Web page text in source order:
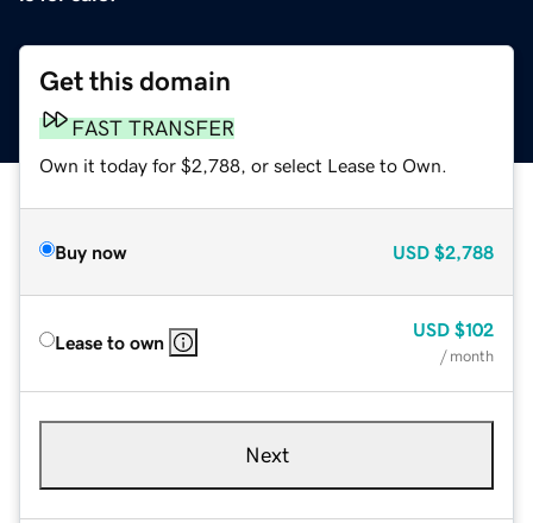
Get this domain
FAST TRANSFER
Own it today for $2,788, or select Lease to Own.
Buy now USD $2,788
Lease to own
USD $102
/ month
Next